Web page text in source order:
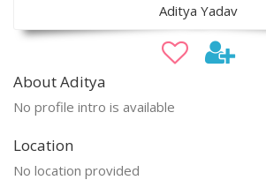
Aditya Yadav
About Aditya
No profile intro is available
Location
No location provided